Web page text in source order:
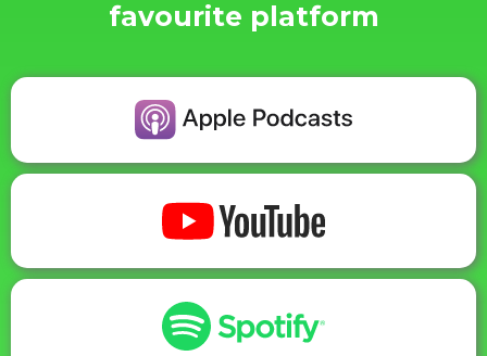
favourite platform